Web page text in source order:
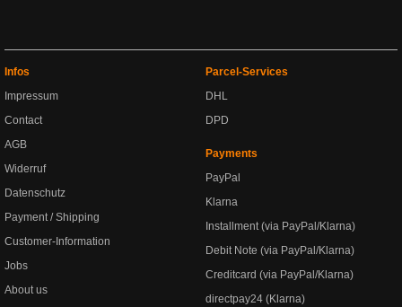
Infos
Impressum
Contact
AGB
Widerruf
Datenschutz
Payment / Shipping
Customer-Information
Jobs
About us
Parcel-Services
DHL
DPD
Payments
PayPal
Klarna
Installment (via PayPal/Klarna)
Debit Note (via PayPal/Klarna)
Creditcard (via PayPal/Klarna)
directpay24 (Klarna)